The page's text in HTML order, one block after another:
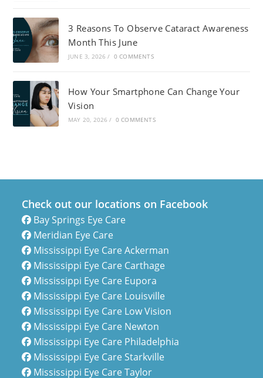
3 Reasons To Observe Cataract Awareness
Month This June
JUNE 3, 2026 / 0 COMMENTS
How Your Smartphone Can Change Your
Vision
MAY 20, 2026 / 0 COMMENTS
Check out our locations on Facebook
Bay Springs Eye Care
Meridian Eye Care
Mississippi Eye Care Ackerman
Mississippi Eye Care Carthage
Mississippi Eye Care Eupora
Mississippi Eye Care Louisville
Mississippi Eye Care Low Vision
Mississippi Eye Care Newton
Mississippi Eye Care Philadelphia
Mississippi Eye Care Starkville
Mississippi Eye Care Taylor